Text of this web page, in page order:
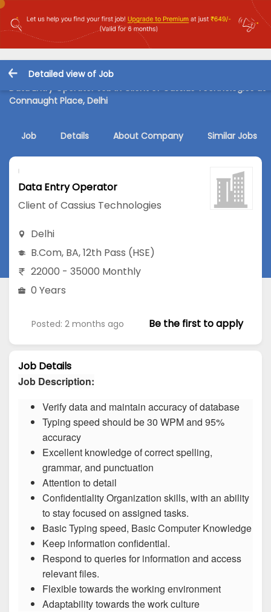
Detailed view of Job
Data Entry Operator Job in Client of Cassius Technologies at
Connaught Place, Delhi
Job Details About Company Similar Jobs
Data Entry Operator
Client of Cassius Technologies
Delhi
B.Com, BA,12th Pass (HSE)
22000 - 35000 Monthly
0 Years
Posted: 2 months ago Be the first to apply
Job Details
Job Description:
Verify data and maintain accuracy of database
Typing speed should be 30 WPM and 95%
accuracy
Excellent knowledge of correct spelling,
grammar, and punctuation
Attention to detail
Confidentiality Organization skills, with an ability
to stay focused on assigned tasks.
Basic Typing speed, Basic Computer Knowledge
Keep information confidential.
Respond to queries for information and access
relevant files.
Flexible towards the working environment
Adaptability towards the work culture